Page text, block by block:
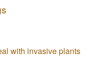
with invasive plants